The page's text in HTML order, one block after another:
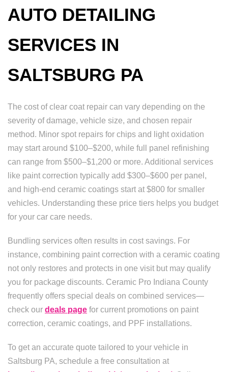
AUTO DETAILING
SERVICES IN
SALTSBURG PA
The cost of clear coat repair can vary depending on the
severity of damage, vehicle size, and chosen repair
method. Minor spot repairs for chips and light oxidation
may start around $100–$200, while full panel refinishing
can range from $500–$1,200 or more. Additional services
like paint correction typically add $300–$600 per panel,
and high-end ceramic coatings start at $800 for smaller
vehicles. Understanding these price tiers helps you budget
for your car care needs.
Bundling services often results in cost savings. For
instance, combining paint correction with a ceramic coating
not only restores and protects in one visit but may qualify
you for package discounts. Ceramic Pro Indiana County
frequently offers special deals on combined services—
check our deals page for current promotions on paint
correction, ceramic coatings, and PPF installations.
To get an accurate quote tailored to your vehicle in
Saltsburg PA, schedule a free consultation at